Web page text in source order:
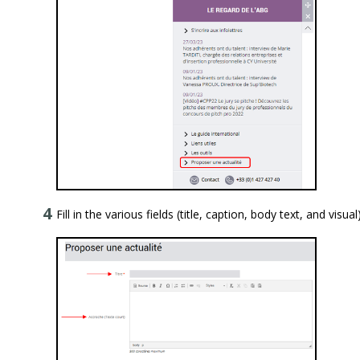
Fill in the various fields (title, caption, body text, and